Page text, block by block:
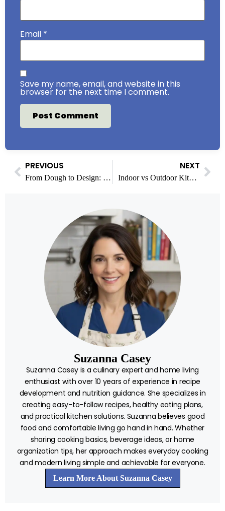
Email *
Save my name, email, and website in this
browser for the next time I comment.
PREVIOUS
From Dough to Design: How &pizza Makes Every Pie Personal
NEXT
Indoor vs Outdoor Kitchens: Where Home Cooking Is Headed
Suzanna Casey
Suzanna Casey is a culinary expert and home living
enthusiast with over 10 years of experience in recipe
development and nutrition guidance. She specializes in
creating easy-to-follow recipes, healthy eating plans,
and practical kitchen solutions. Suzanna believes good
food and comfortable living go hand in hand. Whether
sharing cooking basics, beverage ideas, or home
organization tips, her approach makes everyday cooking
and modern living simple and achievable for everyone.
Learn More About Suzanna Casey